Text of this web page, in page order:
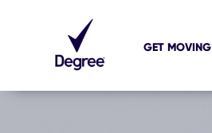
GET MOVING